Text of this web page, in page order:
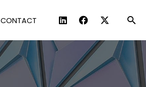
CONTACT